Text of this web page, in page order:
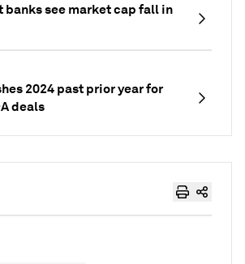
banks see market cap fall in
2024 past prior year for
deals